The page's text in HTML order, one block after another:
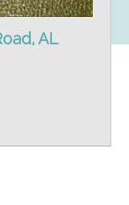
AL